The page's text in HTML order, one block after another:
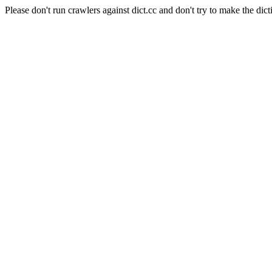
Please don't run crawlers against dict.cc and don't try to make the